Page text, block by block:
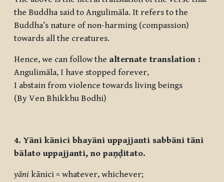
the Buddha said to Angulimāla. It refers to the
Buddha’s nature of non-harming (compassion)
towards all the creatures.
Hence, we can follow the alternate translation :
Angulimāla, I have stopped forever,
I abstain from violence towards living beings
(By Ven Bhikkhu Bodhi)
4. Yāni kānici bhayāni uppajjanti sabbāni tāni
bālato uppajjanti, no paṇḍitato.
yāni kānici = whatever, whichever;